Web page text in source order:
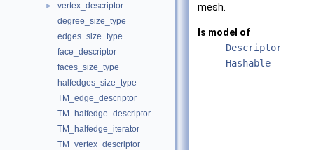
►
vertex_descriptor
degree_size_type
edges_size_type
face_descriptor
faces_size_type
halfedges_size_type
TM_edge_descriptor
TM_halfedge_descriptor
TM_halfedge_iterator
TM_vertex_descriptor
mesh.
Is model of
Descriptor
Hashable